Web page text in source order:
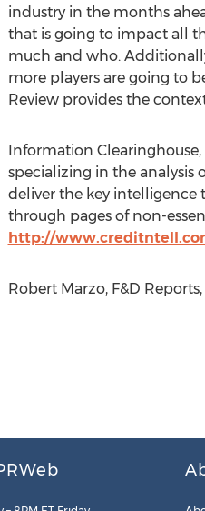
industry in the months
that is going to impact all
much and who.
more players are going to
Review provides the
Information
specializing in the analysis
deliver the key intelligence
through pages of non-
http://
Robert Marzo, F&D